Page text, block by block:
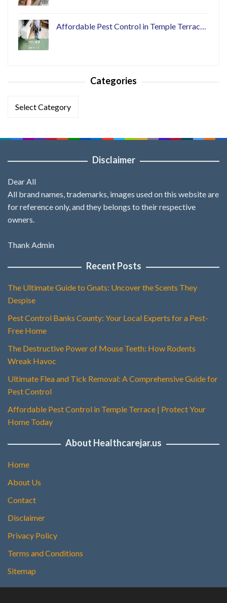
Affordable Pest Control in Temple Terrac…
Categories
Categories
Disclaimer
Dear All
All brand names, trademarks, images used on this website are
for reference only, and they belongs to their respective
owners.
Thank Admin
Recent Posts
The Ultimate Guide to Gnats: Uncover the Scents They
Despise
Pest Control Banks County: Your Local Experts for a Pest-
Free Home
The Destructive Power of Mouse Teeth: How Rodents
Wreak Havoc
Ultimate Flea and Tick Removal: A Comprehensive Guide for
Pest Control
Affordable Pest Control in Temple Terrace | Protect Your
Home Today
About Healthcarejar.us
Home
About Us
Contact
Disclaimer
Privacy Policy
Terms and Conditions
Sitemap